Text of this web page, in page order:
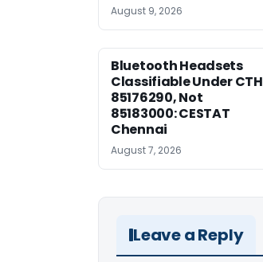
August 9, 2026
Bluetooth Headsets
Classifiable Under CTH
85176290, Not
85183000: CESTAT
Chennai
August 7, 2026
Leave a Reply